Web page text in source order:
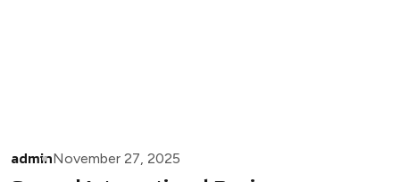
adminNovember 27, 2025